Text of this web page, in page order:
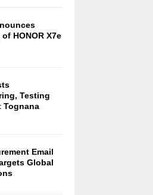
HONOR X7e
Testing
Tognana
Email
Global